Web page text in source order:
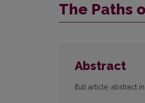
The Paths
Abstract
[full article, abstract